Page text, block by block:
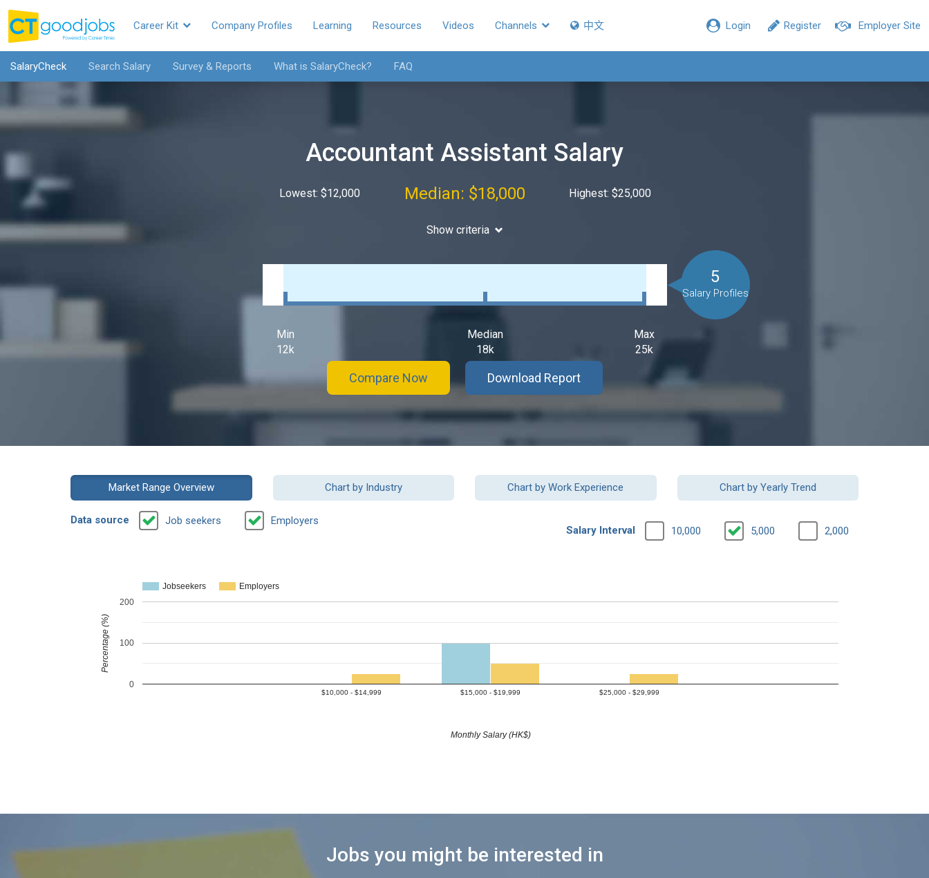
Employer Site
Register
Login
Career Kit Company Profiles Learning Resources Videos Channels 中文
SalaryCheck Search Salary Survey & Reports What is SalaryCheck? FAQ
Accountant Assistant Salary
Lowest: $12,000 Median: $18,000 Highest: $25,000
Show criteria
Min
12k
Median
18k
Max
25k
5
Salary Profiles
Compare Now Download Report
Market Range Overview Chart by Industry Chart by Work Experience Chart by Yearly Trend
Data source Job seekers
Employers
Salary Interval
10,000 5,000 2,000
Jobseekers Employers
$10,000 - $14,999 $15,000 - $19,999 $25,000 - $29,999
0
100
200
Monthly Salary (HK$)
Percentage (%)
Jobs you might be interested in